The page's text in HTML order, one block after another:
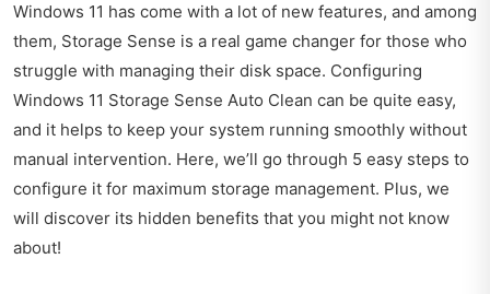
Windows 11 has come with a lot of new features, and among
them, Storage Sense is a real game changer for those who
struggle with managing their disk space. Configuring
Windows 11 Storage Sense Auto Clean can be quite easy,
and it helps to keep your system running smoothly without
manual intervention. Here, we’ll go through 5 easy steps to
configure it for maximum storage management. Plus, we
will discover its hidden benefits that you might not know
about!